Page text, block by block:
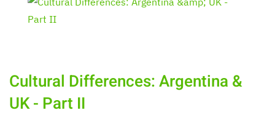
Cultural Differences: Argentina &
UK - Part II